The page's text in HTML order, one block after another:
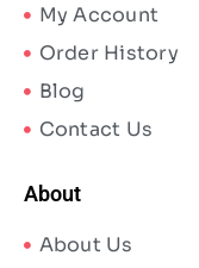
My Account
Order History
Blog
Contact Us
About
About Us